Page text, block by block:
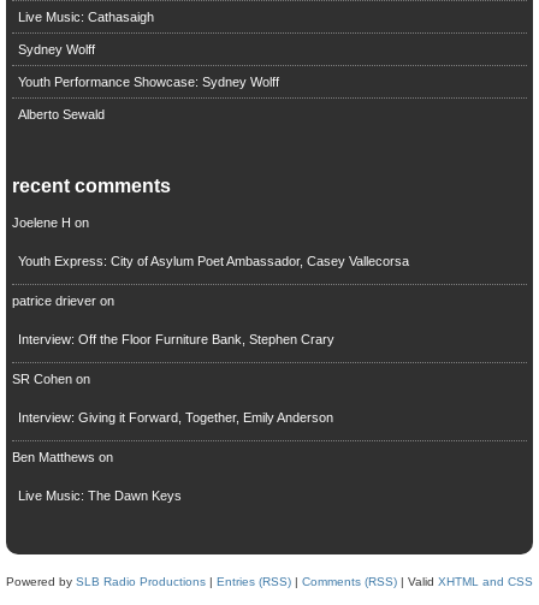
Live Music: Cathasaigh
Sydney Wolff
Youth Performance Showcase: Sydney Wolff
Alberto Sewald
recent comments
Joelene H on
Youth Express: City of Asylum Poet Ambassador, Casey Vallecorsa
patrice drieveron
Interview: Off the Floor Furniture Bank, Stephen Crary
SR Cohenon
Interview: Giving it Forward, Together, Emily Anderson
Ben Matthews on
Live Music: The Dawn Keys
Powered by SLB Radio Productions | Entries (RSS) | Comments (RSS) | Valid XHTML and CSS